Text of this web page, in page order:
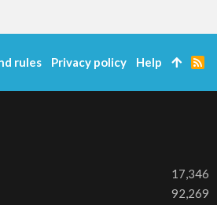
17,346
92,269
rules Privacy policy Help
R
S